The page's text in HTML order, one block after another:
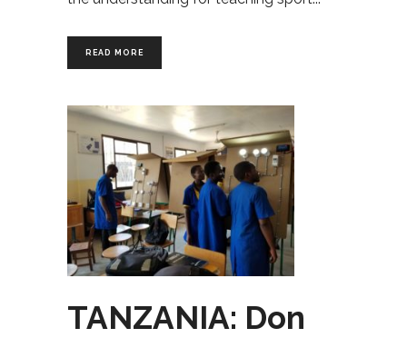
READ MORE
TANZANIA: Don